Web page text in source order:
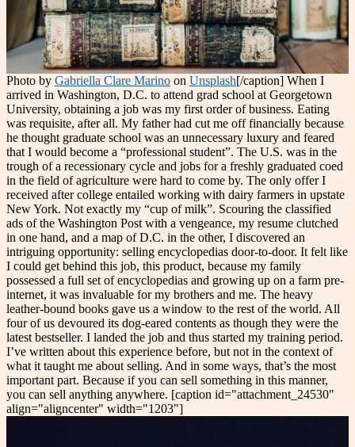
Photo by Gabriella Clare Marino on Unsplash[/caption] When I
arrived in Washington, D.C. to attend grad school at Georgetown
University, obtaining a job was my first order of business. Eating
was requisite, after all. My father had cut me off financially because
he thought graduate school was an unnecessary luxury and feared
that I would become a “professional student”. The U.S. was in the
trough of a recessionary cycle and jobs for a freshly graduated coed
in the field of agriculture were hard to come by. The only offer I
received after college entailed working with dairy farmers in upstate
New York. Not exactly my “cup of milk”. Scouring the classified
ads of the Washington Post with a vengeance, my resume clutched
in one hand, and a map of D.C. in the other, I discovered an
intriguing opportunity: selling encyclopedias door-to-door. It felt like
I could get behind this job, this product, because my family
possessed a full set of encyclopedias and growing up on a farm pre-
internet, it was invaluable for my brothers and me. The heavy
leather-bound books gave us a window to the rest of the world. All
four of us devoured its dog-eared contents as though they were the
latest bestseller. I landed the job and thus started my training period.
I’ve written about this experience before, but not in the context of
what it taught me about selling. And in some ways, that’s the most
important part. Because if you can sell something in this manner,
you can sell anything anywhere. [caption id="attachment_24530"
align="aligncenter" width="1203"]